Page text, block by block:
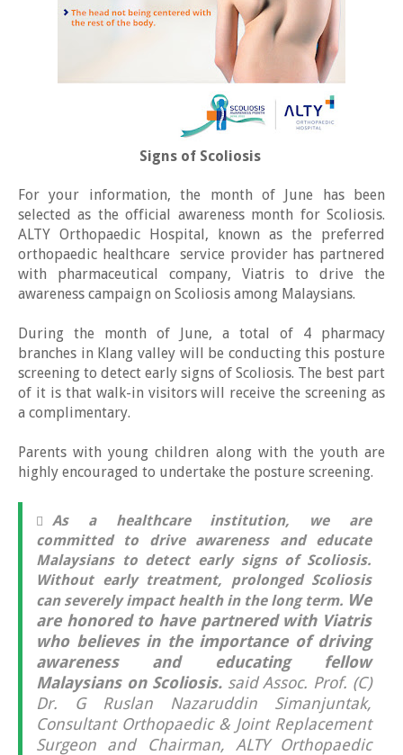
Signs of Scoliosis
For your information, the month of June has been
selected as the official awareness month for Scoliosis.
ALTY Orthopaedic Hospital, known as the preferred
orthopaedic healthcare service provider has partnered
with pharmaceutical company, Viatris to drive the
awareness campaign on Scoliosis among Malaysians.
During the month of June, a total of 4 pharmacy
branches in Klang valley will be conducting this posture
screening to detect early signs of Scoliosis. The best part
of it is that walk-in visitors will receive the screening as
a complimentary.
Parents with young children along with the youth are
highly encouraged to undertake the posture screening.
As a healthcare institution, we are
committed to drive awareness and educate
Malaysians to detect early signs of Scoliosis.
Without early treatment, prolonged Scoliosis
can severely impact health in the long term. We
are honored to have partnered with Viatris
who believes in the importance of driving
awareness and educating fellow
Malaysians on Scoliosis. said Assoc. Prof. (C)
Dr. G Ruslan Nazaruddin Simanjuntak,
Consultant Orthopaedic & Joint Replacement
Surgeon and Chairman, ALTY Orthopaedic